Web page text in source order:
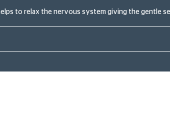
to relax the nervous system giving the gentle